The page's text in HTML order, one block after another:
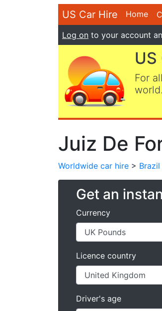
US Car Hire Home
Log on to your account
US
For
Juiz De
Worldwide car hire >
Get an
Currency
Licence country
Driver's age